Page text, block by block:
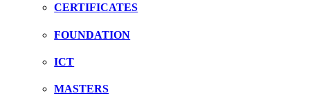
CERTIFICATES
FOUNDATION
ICT
MASTERS